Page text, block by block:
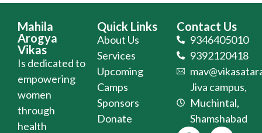
Mahila
Arogya
Vikas
Is dedicated to
empowering
women
through
health
Quick Links
About Us
Services
Upcoming
Camps
Sponsors
Donate
Contact Us
9346405010
9392120418
Jiva campus,
Muchintal,
Shamshabad